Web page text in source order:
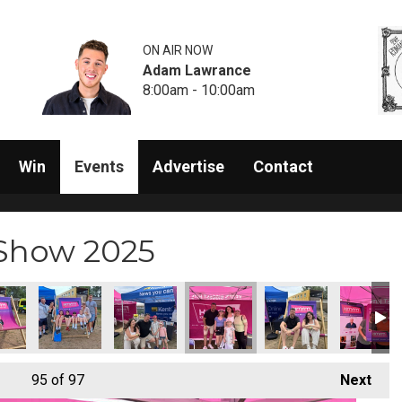
ON AIR NOW
Adam Lawrance
8:00am - 10:00am
Win Events Advertise Contact
2025
Next
95 of 97